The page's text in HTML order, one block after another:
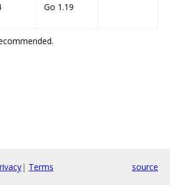
Go 1.19
| Terms source